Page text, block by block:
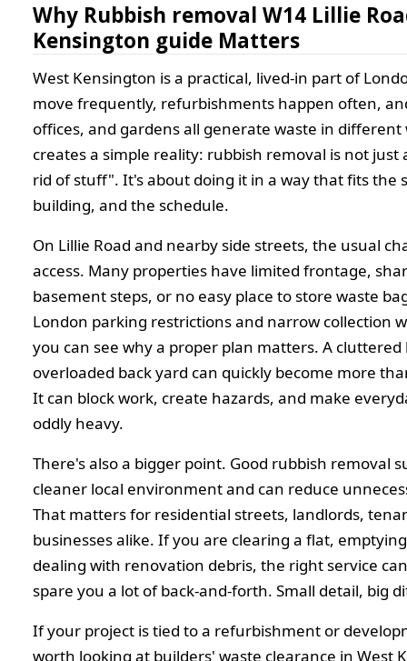
Why Rubbish removal W14 Lillie
Kensington guide Matters
West Kensington is a practical, lived-in part of
move frequently, refurbishments happen often,
offices, and gardens all generate waste in different
creates a simple reality: rubbish removal is not just
rid of stuff". It's about doing it in a way that fits the
building, and the schedule.
On Lillie Road and nearby side streets, the usual
access. Many properties have limited frontage,
basement steps, or no easy place to store waste
London parking restrictions and narrow collection
you can see why a proper plan matters. A cluttered
overloaded back yard can quickly become more
It can block work, create hazards, and make
oddly heavy.
There's also a bigger point. Good rubbish removal
cleaner local environment and can reduce
That matters for residential streets, landlords,
businesses alike. If you are clearing a flat,
dealing with renovation debris, the right service
spare you a lot of back-and-forth. Small detail, big
If your project is tied to a refurbishment or
worth looking at builders' waste clearance in West